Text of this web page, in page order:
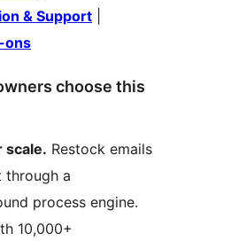
& Support
ons
choose this
scale. Restock emails
through a
process engine.
10,000+